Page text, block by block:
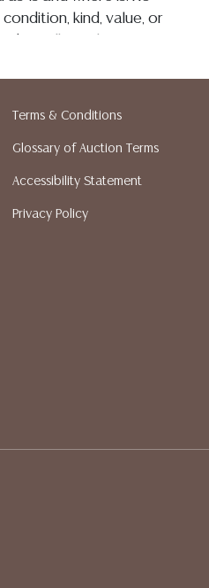
kind, value, or
or assumption of
on condition. Austin
any shipping or
quotes prior to your
for a list of
MUST BE PAID BY BANK
Terms & Conditions
Glossary of Auction Terms
Accessibility Statement
Privacy Policy